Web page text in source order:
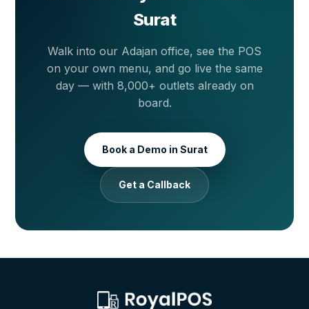
Surat
Walk into our Adajan office, see the POS
on your own menu, and go live the same
day — with 8,000+ outlets already on
board.
Book a Demo in Surat
Get a Callback